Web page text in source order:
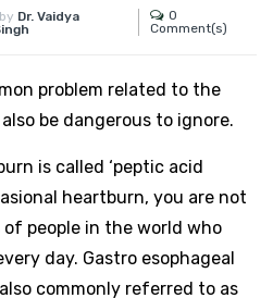
Dr. Vaidya
0
Comment(s)
problem related to the
be dangerous to ignore.
is called ‘peptic acid
heartburn, you are not
of people in the world who
day. Gastro esophageal
commonly referred to as